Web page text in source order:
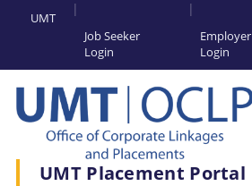
UMT
Job Seeker
Login
Employer
Login
UMT Placement Portal